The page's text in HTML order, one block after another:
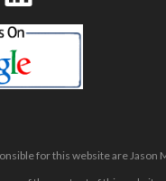
for this website are Jason